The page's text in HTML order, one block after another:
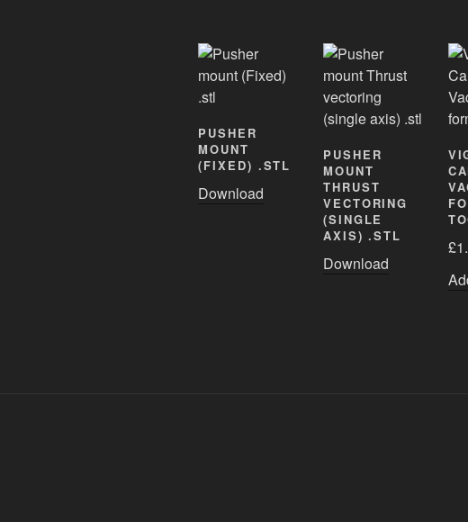
PUSHER
MOUNT
(FIXED) .STL
Download
PUSHER
MOUNT
THRUST
VECTORING
(SINGLE
AXIS) .STL
Download
£